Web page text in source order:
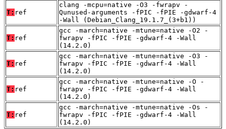
T: ref
clang -mcpu=native -O3 -fwrapv -
Qunused-arguments -fPIC -fPIE -gdwarf-4
-Wall (Debian_Clang_19.1.7_(3+b1))
T: ref
gcc -march=native -mtune=native -O2 -
fwrapv -fPIC -fPIE -gdwarf-4 -Wall
(14.2.0)
T: ref
gcc -march=native -mtune=native -O3 -
fwrapv -fPIC -fPIE -gdwarf-4 -Wall
(14.2.0)
T: ref
gcc -march=native -mtune=native -O -
fwrapv -fPIC -fPIE -gdwarf-4 -Wall
(14.2.0)
T: ref
gcc -march=native -mtune=native -Os -
fwrapv -fPIC -fPIE -gdwarf-4 -Wall
(14.2.0)